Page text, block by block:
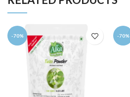
-70% -70%